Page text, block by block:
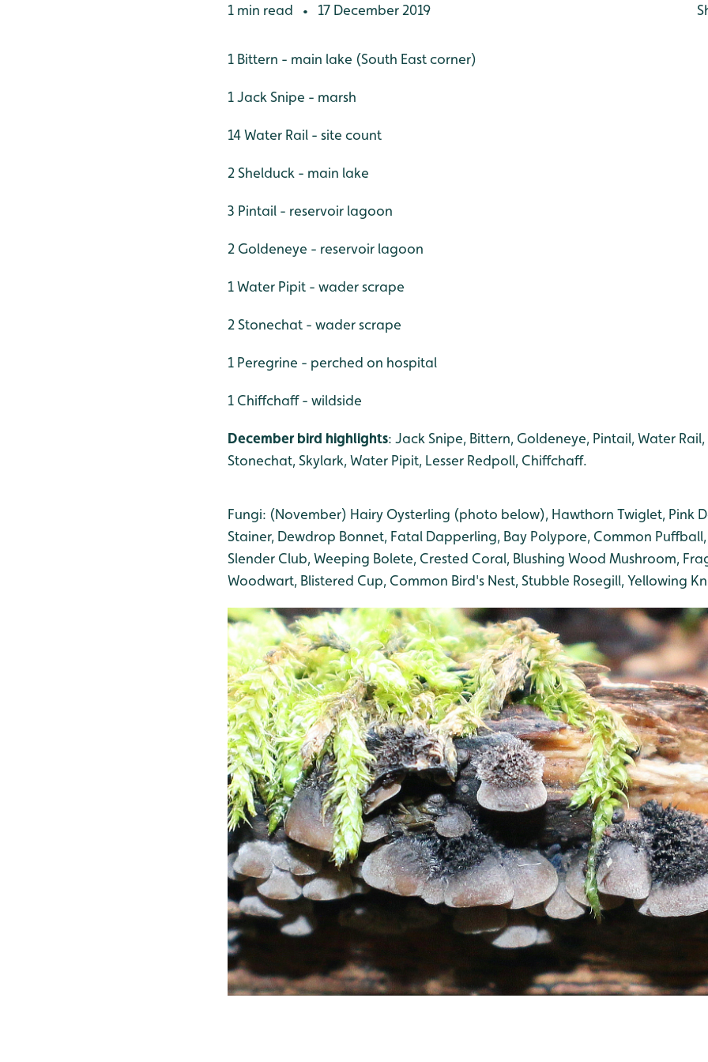
1 min read • 17 December 2019
1 Bittern - main lake (South East corner)
1 Jack Snipe - marsh
14 Water Rail - site count
2 Shelduck - main lake
3 Pintail - reservoir lagoon
2 Goldeneye - reservoir lagoon
1 Water Pipit - wader scrape
2 Stonechat - wader scrape
1 Peregrine - perched on hospital
1 Chiffchaff - wildside
December bird highlights: Jack Snipe, Bittern, Goldeneye, Pintail, Water
Stonechat, Skylark, Water Pipit, Lesser Redpoll, Chiffchaff.
Fungi: (November) Hairy Oysterling (photo below), Hawthorn Twiglet, Pink
Stainer, Dewdrop Bonnet, Fatal Dapperling, Bay Polypore, Common
Slender Club, Weeping Bolete, Crested Coral, Blushing Wood Mushroom,
Woodwart, Blistered Cup, Common Bird's Nest, Stubble Rosegill, Yellowing